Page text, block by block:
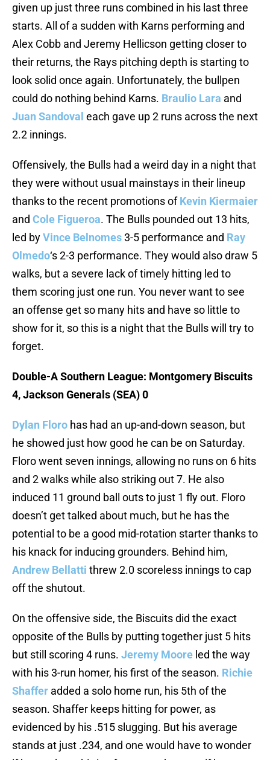
given up just three runs combined in his last three
starts. All of a sudden with Karns performing and
Alex Cobb and Jeremy Hellicson getting closer to
their returns, the Rays pitching depth is starting to
look solid once again. Unfortunately, the bullpen
could do nothing behind Karns. Braulio Lara and
Juan Sandoval each gave up 2 runs across the next
2.2 innings.
Offensively, the Bulls had a weird day in a night that
they were without usual mainstays in their lineup
thanks to the recent promotions ofKevin Kiermaier
and Cole Figueroa. The Bulls pounded out 13 hits,
led byVince Belnomes3-5 performance and Ray
Olmedo‘s 2-3 performance. They would also draw 5
walks, but a severe lack of timely hitting led to
them scoring just one run. You never want to see
an offense get so many hits and have so little to
show for it, so this is a night that the Bulls will try to
forget.
Double-A Southern League: Montgomery Biscuits
4, Jackson Generals (SEA) 0
Dylan Floro has had an up-and-down season, but
he showed just how good he can be on Saturday.
Floro went seven innings, allowing no runs on 6 hits
and 2 walks while also striking out 7. He also
induced 11 ground ball outs to just 1 fly out. Floro
doesn’t get talked about much, but he has the
potential to be a good mid-rotation starter thanks to
his knack for inducing grounders. Behind him,
Andrew Bellatti threw 2.0 scoreless innings to cap
off the shutout.
On the offensive side, the Biscuits did the exact
opposite of the Bulls by putting together just 5 hits
but still scoring 4 runs. Jeremy Moore led the way
with his 3-run homer, his first of the season. Richie
Shaffer added a solo home run, his 5th of the
season. Shaffer keeps hitting for power, as
evidenced by his .515 slugging. But his average
stands at just .234, and one would have to wonder